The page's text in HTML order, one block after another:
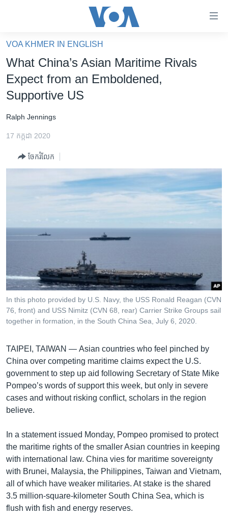
គេហទំព័រ​
ទាក់ទង
និង​
ចូល​
ទំព័រ​
ព័ត៌មាន​​
រំលង​
រចនា
ចូល​
ទៅ​
កាន់​
ទំព័រ​
ស្វែង​
អាមេរិក
ព្រឹត្តិការណ៍ព័ត៌មាន
បណ្តាញ​សង្គម
ភាសា
VOA KHMER IN ENGLISH
What China’s Asian Maritime Rivals
Expect from an Emboldened,
Supportive US
Ralph Jennings
17 កក្កដា 2020
ចែករំលែក
In this photo provided by U.S. Navy, the USS Ronald Reagan (CVN
76, front) and USS Nimitz (CVN 68, rear) Carrier Strike Groups sail
together in formation, in the South China Sea, July 6, 2020.
TAIPEI, TAIWAN — Asian countries who feel pinched by
China over competing maritime claims expect the U.S.
government to step up aid following Secretary of State Mike
Pompeo’s words of support this week, but only in severe
cases and without risking conflict, scholars in the region
believe.
In a statement issued Monday, Pompeo promised to protect
the maritime rights of the smaller Asian countries in keeping
with international law. China vies for maritime sovereignty
with Brunei, Malaysia, the Philippines, Taiwan and Vietnam,
all of which have weaker militaries. At stake is the shared
3.5 million-square-kilometer South China Sea, which is
flush with fish and energy reserves.